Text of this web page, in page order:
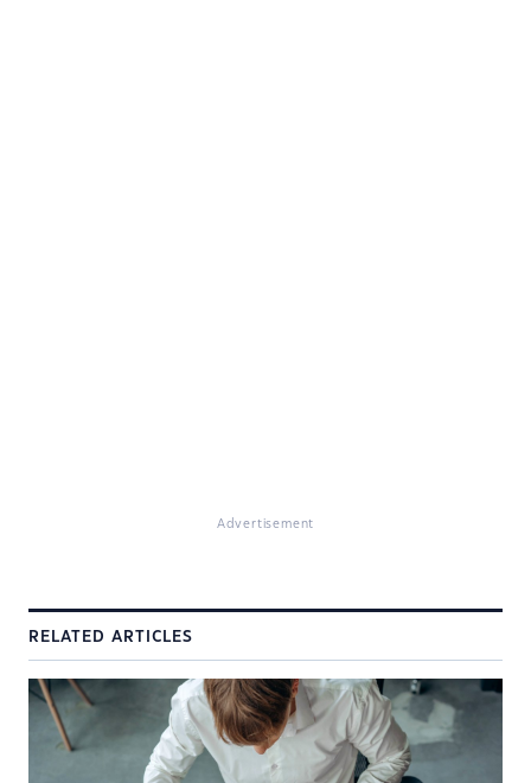
Advertisement
RELATED ARTICLES